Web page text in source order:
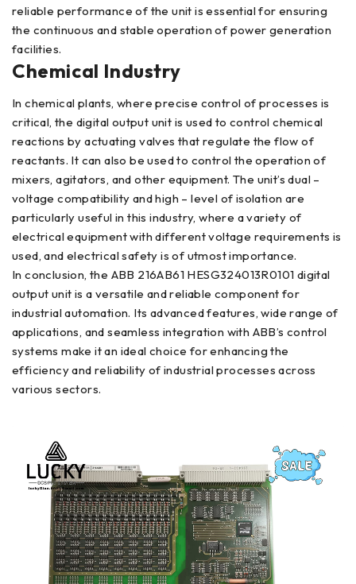
reliable performance of the unit is essential for ensuring
the continuous and stable operation of power generation
facilities.
Chemical Industry
In chemical plants, where precise control of processes is
critical, the digital output unit is used to control chemical
reactions by actuating valves that regulate the flow of
reactants. It can also be used to control the operation of
mixers, agitators, and other equipment. The unit’s dual –
voltage compatibility and high – level of isolation are
particularly useful in this industry, where a variety of
electrical equipment with different voltage requirements is
used, and electrical safety is of utmost importance.
In conclusion, the ABB 216AB61 HESG324013R0101 digital
output unit is a versatile and reliable component for
industrial automation. Its advanced features, wide range of
applications, and seamless integration with ABB’s control
systems make it an ideal choice for enhancing the
efficiency and reliability of industrial processes across
various sectors.